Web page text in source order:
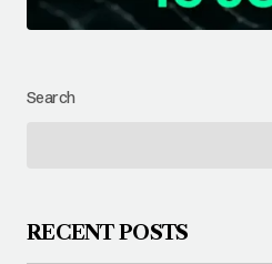
Search
RECENT POSTS